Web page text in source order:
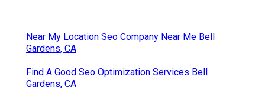
Near My Location Seo Company Near Me Bell
Gardens, CA
Find A Good Seo Optimization Services Bell
Gardens, CA